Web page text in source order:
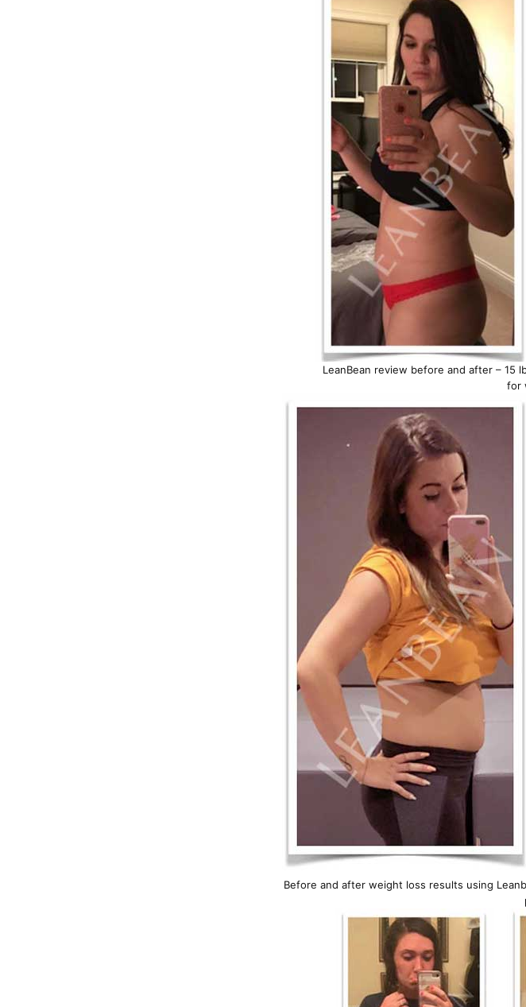
LeanBean review before and after – 15
for
Before and after weight loss results using